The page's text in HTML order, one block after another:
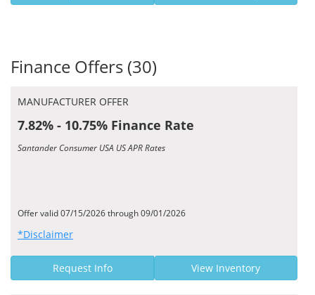
Finance Offers (30)
MANUFACTURER OFFER
7.82% - 10.75% Finance Rate
Santander Consumer USA US APR Rates
Offer valid 07/15/2026 through 09/01/2026
*Disclaimer
Request Info View Inventory